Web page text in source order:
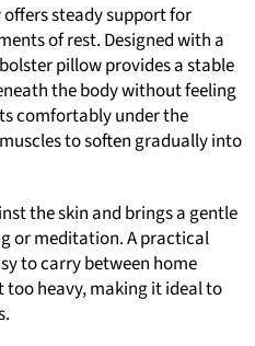
steady support for
of rest. Designed with a
pillow provides a stable
the body without feeling
comfortably under the
to soften gradually into
the skin and brings a gentle
or meditation. A practical
to carry between home
too heavy, making it ideal to